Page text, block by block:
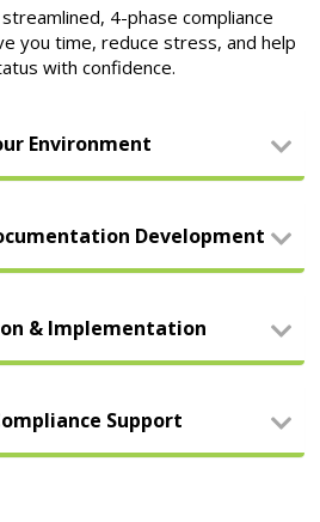
4-phase compliance
you time, reduce stress, and help
with confidence.
Environment
Development
& Implementation
Support